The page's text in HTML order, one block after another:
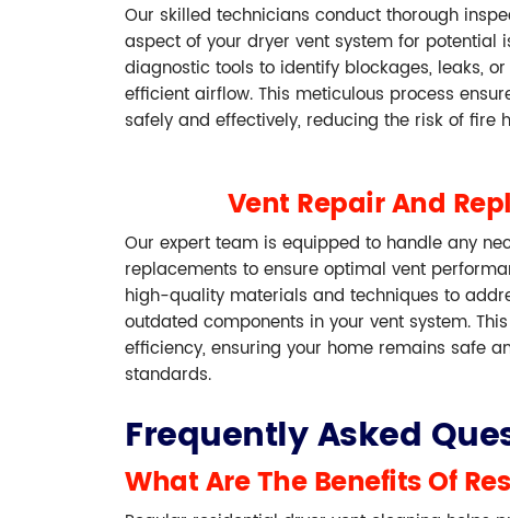
Our skilled technicians conduct thorough
aspect of your dryer vent system for potential
diagnostic tools to identify blockages, leaks,
efficient airflow. This meticulous process
safely and effectively, reducing the risk of fire
Vent Repair And
Our expert team is equipped to handle any
replacements to ensure optimal vent
high-quality materials and techniques to
outdated components in your vent system.
efficiency, ensuring your home remains safe
standards.
Frequently Asked
What Are The Benefits Of